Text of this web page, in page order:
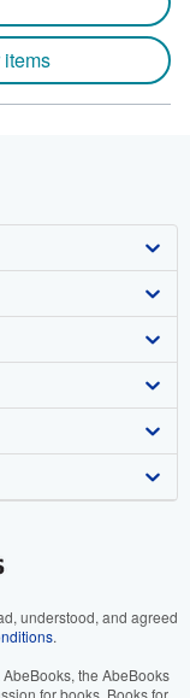
understood, and agreed
.
the AbeBooks
for books. Books for